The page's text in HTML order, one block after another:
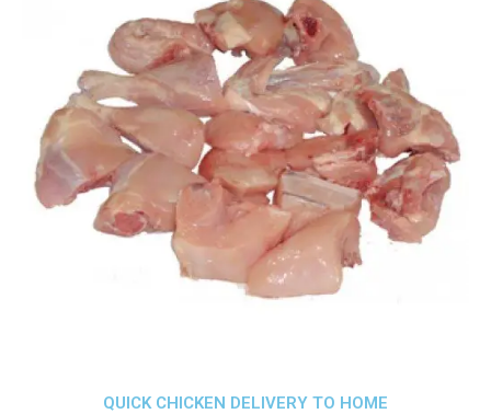
QUICK CHICKEN DELIVERY TO HOME